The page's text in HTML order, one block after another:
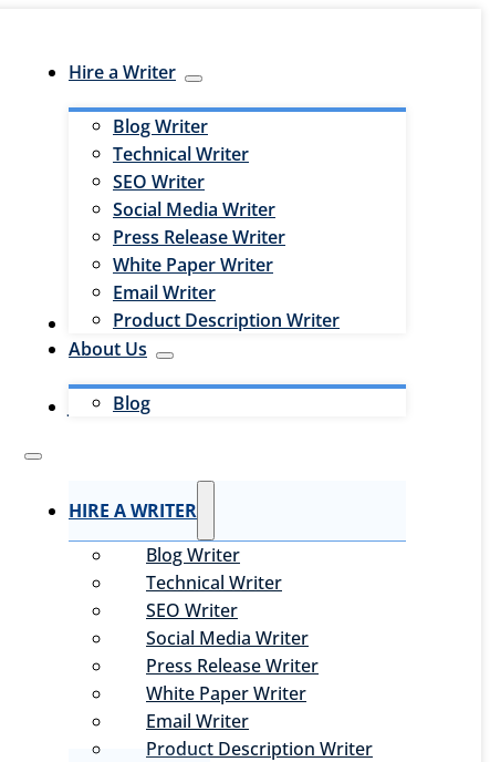
Hire a Writer
Blog Writer
Technical Writer
SEO Writer
Social Media Writer
Press Release Writer
White Paper Writer
Email Writer
Product Description Writer
Hire an Editor
About Us
Blog
Jobs
HIRE A WRITER
Blog Writer
Technical Writer
SEO Writer
Social Media Writer
Press Release Writer
White Paper Writer
Email Writer
Product Description Writer